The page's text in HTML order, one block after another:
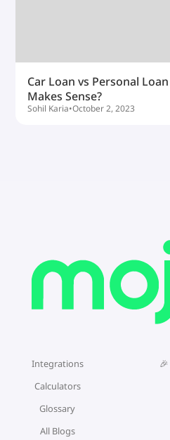
Car Loan vs Personal
Makes Sense?
Sohil Karia•October 2, 2023
Integrations
Calculators
Glossary
All Blogs